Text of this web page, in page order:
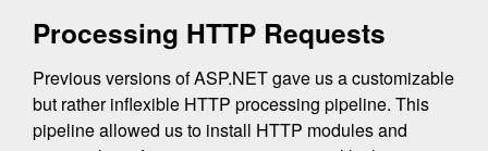
Processing HTTP Requests
Previous versions of ASP.NET gave us a customizable
but rather inflexible HTTP processing pipeline. This
pipeline allowed us to install HTTP modules and